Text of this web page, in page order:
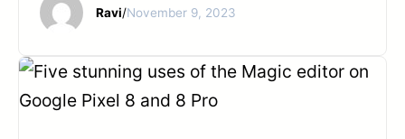
Ravi/November 9, 2023